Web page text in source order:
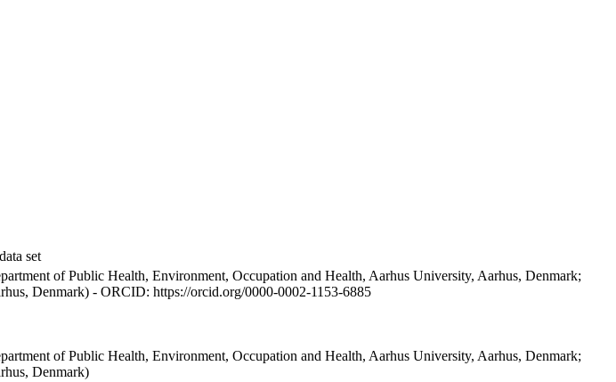
set
of Public Health, Environment, Occupation and Health, Aarhus University, Aarhus, Denmark;
Denmark) - ORCID: https://orcid.org/0000-0002-1153-6885
of Public Health, Environment, Occupation and Health, Aarhus University, Aarhus, Denmark;
Denmark)